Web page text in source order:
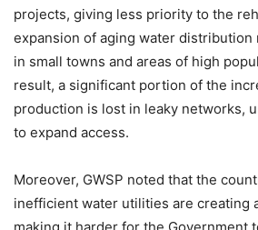
projects, giving less priority to the
expansion of aging water
in small towns and areas of high
result, a significant portion of the
production is lost in leaky networks,
to expand access.
Moreover, GWSP noted that the
inefficient water utilities are creating